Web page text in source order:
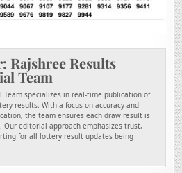
Rajshree Results
Team
Team specializes in real-time publication of
results. With a focus on accuracy and
the team ensures each draw result is
Our editorial approach emphasizes trust,
for all lottery result updates being